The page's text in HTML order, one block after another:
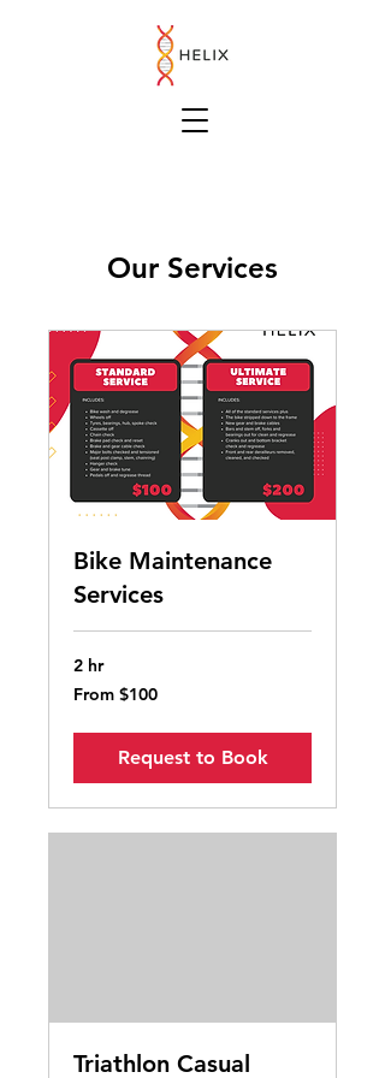
Our Services
Bike Maintenance
Services
2 hr
From
100
From $100
Request to Book
Triathlon Casual